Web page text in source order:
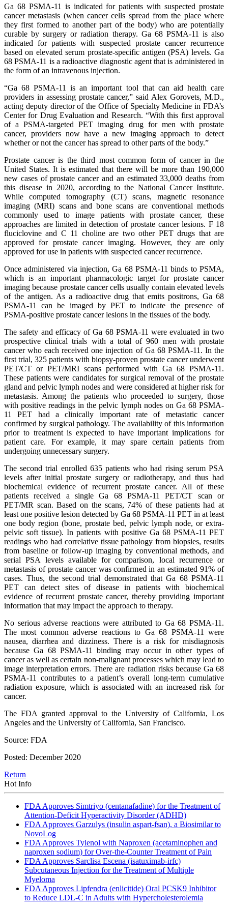
Ga 68 PSMA-11 is indicated for patients with suspected prostate
cancer metastasis (when cancer cells spread from the place where
they first formed to another part of the body) who are potentially
curable by surgery or radiation therapy. Ga 68 PSMA-11 is also
indicated for patients with suspected prostate cancer recurrence
based on elevated serum prostate-specific antigen (PSA) levels. Ga
68 PSMA-11 is a radioactive diagnostic agent that is administered in
the form of an intravenous injection.
“Ga 68 PSMA-11 is an important tool that can aid health care
providers in assessing prostate cancer,” said Alex Gorovets, M.D.,
acting deputy director of the Office of Specialty Medicine in FDA’s
Center for Drug Evaluation and Research. “With this first approval
of a PSMA-targeted PET imaging drug for men with prostate
cancer, providers now have a new imaging approach to detect
whether or not the cancer has spread to other parts of the body.”
Prostate cancer is the third most common form of cancer in the
United States. It is estimated that there will be more than 190,000
new cases of prostate cancer and an estimated 33,000 deaths from
this disease in 2020, according to the National Cancer Institute.
While computed tomography (CT) scans, magnetic resonance
imaging (MRI) scans and bone scans are conventional methods
commonly used to image patients with prostate cancer, these
approaches are limited in detection of prostate cancer lesions. F 18
fluciclovine and C 11 choline are two other PET drugs that are
approved for prostate cancer imaging. However, they are only
approved for use in patients with suspected cancer recurrence.
Once administered via injection, Ga 68 PSMA-11 binds to PSMA,
which is an important pharmacologic target for prostate cancer
imaging because prostate cancer cells usually contain elevated levels
of the antigen. As a radioactive drug that emits positrons, Ga 68
PSMA-11 can be imaged by PET to indicate the presence of
PSMA-positive prostate cancer lesions in the tissues of the body.
The safety and efficacy of Ga 68 PSMA-11 were evaluated in two
prospective clinical trials with a total of 960 men with prostate
cancer who each received one injection of Ga 68 PSMA-11. In the
first trial, 325 patients with biopsy-proven prostate cancer underwent
PET/CT or PET/MRI scans performed with Ga 68 PSMA-11.
These patients were candidates for surgical removal of the prostate
gland and pelvic lymph nodes and were considered at higher risk for
metastasis. Among the patients who proceeded to surgery, those
with positive readings in the pelvic lymph nodes on Ga 68 PSMA-
11 PET had a clinically important rate of metastatic cancer
confirmed by surgical pathology. The availability of this information
prior to treatment is expected to have important implications for
patient care. For example, it may spare certain patients from
undergoing unnecessary surgery.
The second trial enrolled 635 patients who had rising serum PSA
levels after initial prostate surgery or radiotherapy, and thus had
biochemical evidence of recurrent prostate cancer. All of these
patients received a single Ga 68 PSMA-11 PET/CT scan or
PET/MR scan. Based on the scans, 74% of these patients had at
least one positive lesion detected by Ga 68 PSMA-11 PET in at least
one body region (bone, prostate bed, pelvic lymph node, or extra-
pelvic soft tissue). In patients with positive Ga 68 PSMA-11 PET
readings who had correlative tissue pathology from biopsies, results
from baseline or follow-up imaging by conventional methods, and
serial PSA levels available for comparison, local recurrence or
metastasis of prostate cancer was confirmed in an estimated 91% of
cases. Thus, the second trial demonstrated that Ga 68 PSMA-11
PET can detect sites of disease in patients with biochemical
evidence of recurrent prostate cancer, thereby providing important
information that may impact the approach to therapy.
No serious adverse reactions were attributed to Ga 68 PSMA-11.
The most common adverse reactions to Ga 68 PSMA-11 were
nausea, diarrhea and dizziness. There is a risk for misdiagnosis
because Ga 68 PSMA-11 binding may occur in other types of
cancer as well as certain non-malignant processes which may lead to
image interpretation errors. There are radiation risks because Ga 68
PSMA-11 contributes to a patient’s overall long-term cumulative
radiation exposure, which is associated with an increased risk for
cancer.
The FDA granted approval to the University of California, Los
Angeles and the University of California, San Francisco.
Source: FDA
Posted: December 2020
Return
Hot Info
FDA Approves Simtriyo (centanafadine) for the Treatment of
Attention-Deficit Hyperactivity Disorder (ADHD)
FDA Approves Garzulys (insulin aspart-fsan), a Biosimilar to
NovoLog
FDA Approves Tylenol with Naproxen (acetaminophen and
naproxen sodium) for Over-the-Counter Treatment of Pain
FDA Approves Sarclisa Escena (isatuximab-irfc)
Subcutaneous Injection for the Treatment of Multiple
Myeloma
FDA Approves Lipfendra (enlicitide) Oral PCSK9 Inhibitor
to Reduce LDL-C in Adults with Hypercholesterolemia